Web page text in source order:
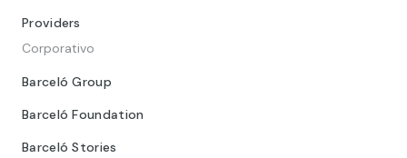
Providers
Corporativo
Barceló Group
Barceló Foundation
Barceló Stories